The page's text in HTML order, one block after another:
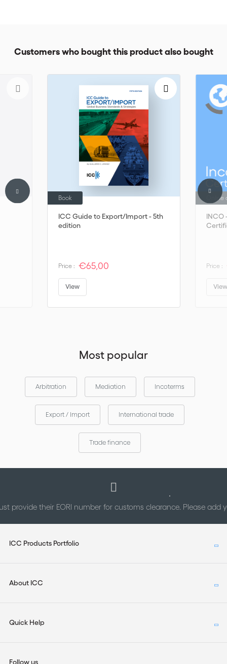
Customers who bought this product also bought
ICC Guide to Export/Import - 5th
edition
Book
Price : €65,00
View
INCO
Price :
Most popular
Arbitration Mediation Incoterms
Export / Import International trade
Trade finance
provide their EORI number for customs clearance. Please add
ICC Products Portfolio
About ICC
Quick Help
Follow us